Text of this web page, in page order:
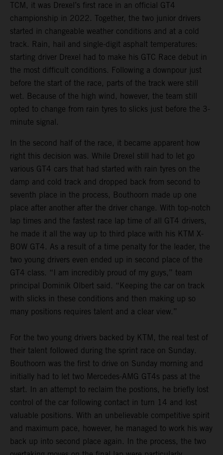
TCM, it was Drexel’s first race in an official GT4
championship in 2022. Together, the two junior drivers
started in changeable weather conditions and at a cold
track. Rain, hail and single-digit asphalt temperatures:
starting driver Drexel had to make his GTC Race debut in
the most difficult conditions. Following a downpour just
before the start of the race, parts of the track were still
wet. Because of the high wind, however, the team still
opted to change from rain tyres to slicks just before the 3-
minute signal.
In the second half of the race, it became apparent how
right this decision was. While Drexel still had to let go
various GT4 cars that had started with rain tyres on the
damp and cold track and dropped back from second to
seventh place in the process, Bouthoorn made up one
place after another after the driver change. With top-notch
lap times and the fastest race lap time of all GT4 drivers,
he made it all the way up to third place with his KTM X-
BOW GT4. As a result of a time penalty for the leader, the
two young drivers even ended up in second place of the
GT4 class. “I am incredibly proud of my guys,” team
principal Dominik Olbert said. “Keeping the car on track
with slicks in these conditions and then making up so
many positions requires talent and a clear view.”
For the two young drivers backed by KTM, the real test of
their talent followed during the sprint race on Sunday.
Bouthoorn was the first to drive on Sunday morning and
initially had to let two Mercedes-AMG GT4s pass at the
start. In an attempt to reclaim the postions, he briefly lost
control of the car following contact in turn 14 and lost
valuable positions. With an unbelievable competitive spirit
and maximum pace, however, he managed to work his way
back up into second place again. In the process, the two